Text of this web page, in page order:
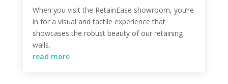
When you visit the RetainEase showroom, you’re
in for a visual and tactile experience that
showcases the robust beauty of our retaining
walls.
read more